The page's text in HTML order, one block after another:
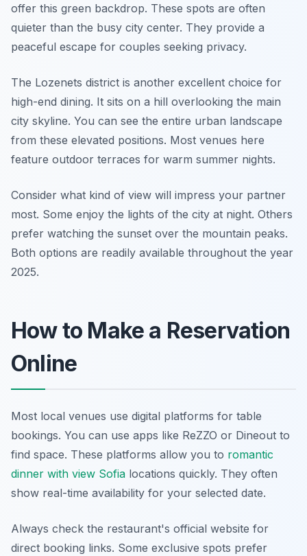
offer this green backdrop. These spots are often
quieter than the busy city center. They provide a
peaceful escape for couples seeking privacy.
The Lozenets district is another excellent choice for
high-end dining. It sits on a hill overlooking the main
city skyline. You can see the entire urban landscape
from these elevated positions. Most venues here
feature outdoor terraces for warm summer nights.
Consider what kind of view will impress your partner
most. Some enjoy the lights of the city at night. Others
prefer watching the sunset over the mountain peaks.
Both options are readily available throughout the year
2025.
How to Make a Reservation
Online
Most local venues use digital platforms for table
bookings. You can use apps like ReZZO or Dineout to
find space. These platforms allow you to romantic
dinner with view Sofia locations quickly. They often
show real-time availability for your selected date.
Always check the restaurant's official website for
direct booking links. Some exclusive spots prefer